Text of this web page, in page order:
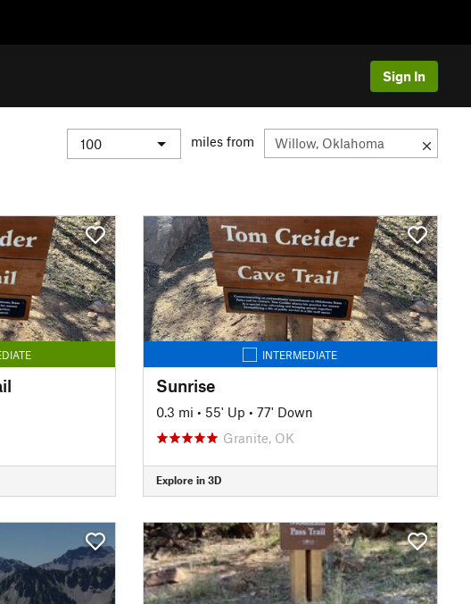
Sign In
miles from
INTERMEDIATE
Sunrise
0.3 mi • 55' Up • 77' Down
Granite, OK
Explore in 3D